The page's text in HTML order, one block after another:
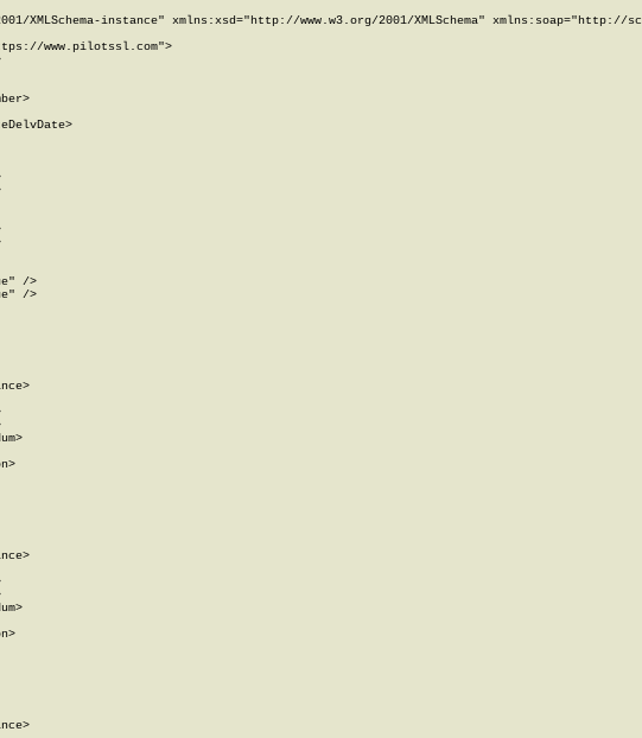
XMLSchema-instance" xmlns:xsd="http://www.w3.org/2001/XMLSchema" xmlns:soap="http://
www.pilotssl.com">
/>
/>